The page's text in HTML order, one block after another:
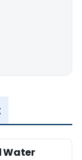
Water